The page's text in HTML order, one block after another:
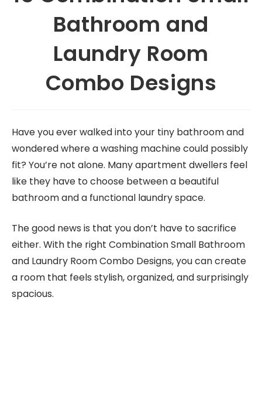
Bathroom and
Laundry Room
Combo Designs
Have you ever walked into your tiny bathroom and
wondered where a washing machine could possibly
fit? You’re not alone. Many apartment dwellers feel
like they have to choose between a beautiful
bathroom and a functional laundry space.
The good news is that you don’t have to sacrifice
either. With the right Combination Small Bathroom
and Laundry Room Combo Designs, you can create
a room that feels stylish, organized, and surprisingly
spacious.